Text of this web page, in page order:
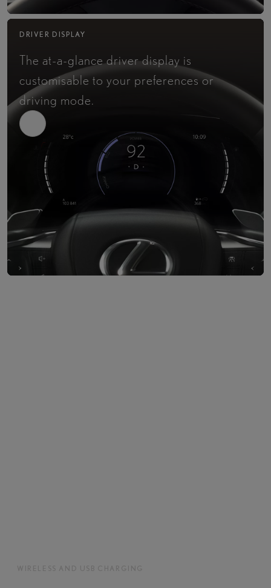
DRIVER DISPLAY
The at-a-glance driver display is
customisable to your preferences or
driving mode.